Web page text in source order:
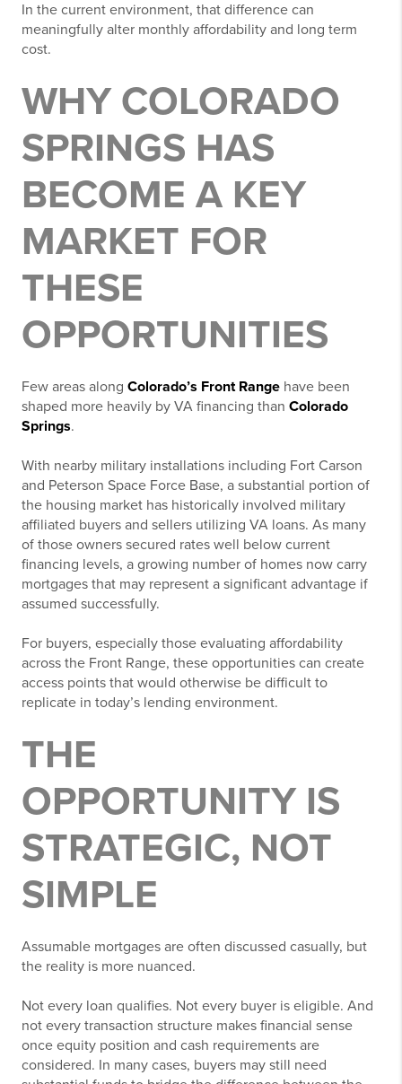
In the current environment, that difference can
meaningfully alter monthly affordability and long term
cost.
WHY COLORADO
SPRINGS HAS
BECOME A KEY
MARKET FOR
THESE
OPPORTUNITIES
Few areas along Colorado’s Front Range have been
shaped more heavily by VA financing than Colorado
Springs.
With nearby military installations including Fort Carson
and Peterson Space Force Base, a substantial portion of
the housing market has historically involved military
affiliated buyers and sellers utilizing VA loans. As many
of those owners secured rates well below current
financing levels, a growing number of homes now carry
mortgages that may represent a significant advantage if
assumed successfully.
For buyers, especially those evaluating affordability
across the Front Range, these opportunities can create
access points that would otherwise be difficult to
replicate in today’s lending environment.
THE
OPPORTUNITY IS
STRATEGIC, NOT
SIMPLE
Assumable mortgages are often discussed casually, but
the reality is more nuanced.
Not every loan qualifies. Not every buyer is eligible. And
not every transaction structure makes financial sense
once equity position and cash requirements are
considered. In many cases, buyers may still need